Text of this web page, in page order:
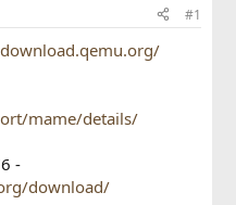
#1
mame/details/
-
download/